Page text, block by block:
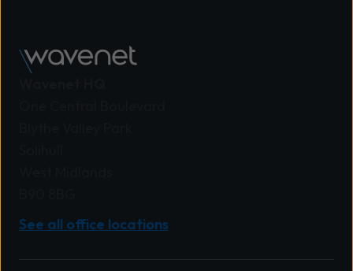
See all office locations